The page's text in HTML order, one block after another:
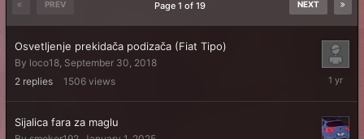
PREV NEXT
Page 1 of 19
Osvetljenje prekidača podizača (Fiat Tipo)
By loco18, September 30, 2018
2 replies 1506 views
August
2025
Sijalica fara za maglu